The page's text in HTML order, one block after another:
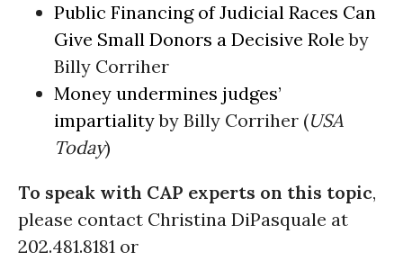
Public Financing of Judicial Races Can
Give Small Donors a Decisive Role by
Billy Corriher
Money undermines judges’
impartialityby Billy Corriher (USA
Today)
To speak with CAP experts on this topic,
please contact Christina DiPasquale at
202.481.8181 or